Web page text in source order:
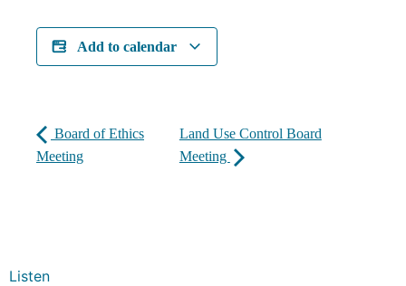
Add to calendar
Board of Ethics
Meeting
Land Use Control Board
Meeting
Listen